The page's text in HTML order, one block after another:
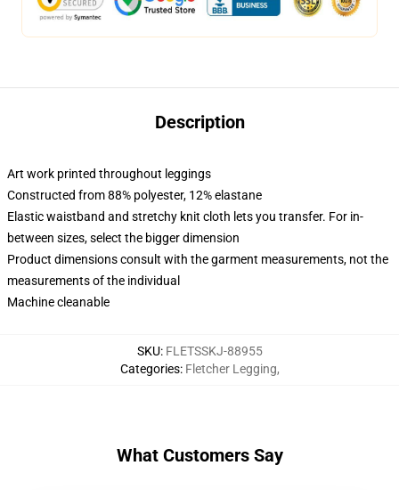
Description
Art work printed throughout leggings
Constructed from 88% polyester, 12% elastane
Elastic waistband and stretchy knit cloth lets you transfer. For in-
between sizes, select the bigger dimension
Product dimensions consult with the garment measurements, not the
measurements of the individual
Machine cleanable
SKU: FLETSSKJ-88955
Categories: Fletcher Legging,
What Customers Say